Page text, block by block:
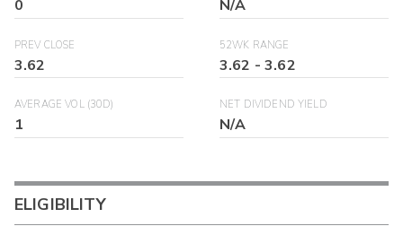
0 N/A
PREV CLOSE
3.62
52WK RANGE
3.62 -3.62
AVERAGE VOL (30D)
1
NET DIVIDEND YIELD
N/A
ELIGIBILITY